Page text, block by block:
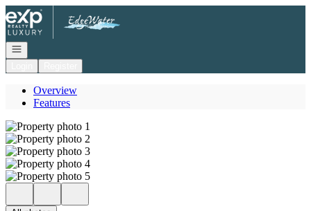
Go to: Homepage
Open navigation
Overview
Features